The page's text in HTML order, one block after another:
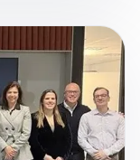
Euro.